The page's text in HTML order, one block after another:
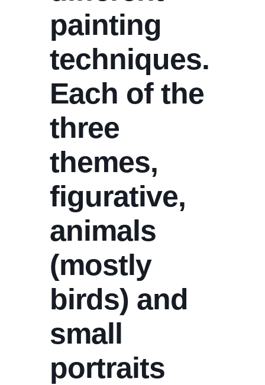
painting
techniques.
Each of the
three
themes,
figurative,
animals
(mostly
birds) and
small
portraits